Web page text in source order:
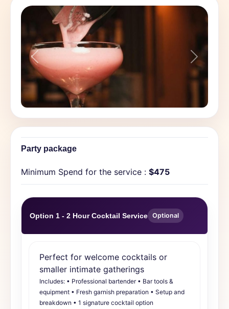
Previous Next
Party package
Minimum Spend for the service : $475
Option 1 - 2 Hour Cocktail Service Optional
Perfect for welcome cocktails or
smaller intimate gatherings
Includes: • Professional bartender • Bar tools &
equipment • Fresh garnish preparation • Setup and
breakdown • 1 signature cocktail option